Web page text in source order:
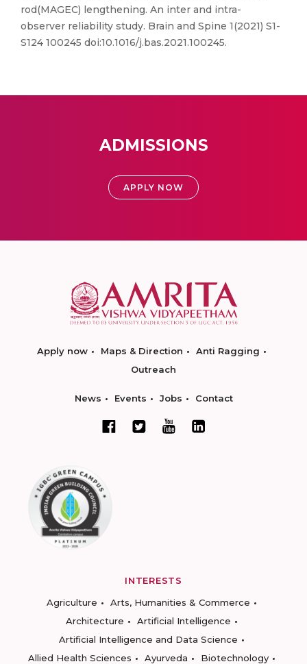
rod(MAGEC) lengthening. An inter and intra-
observer reliability study. Brain and Spine 1(2021) S1-
S124 100245 doi:10.1016/j.bas.2021.100245.
ADMISSIONS
APPLY NOW
Apply now Maps & Direction
Anti Ragging
Outreach
News Events Jobs Contact
INTERESTS
Agriculture
Arts, Humanities & Commerce
Architecture
Artificial Intelligence
Artificial Intelligence and Data Science
Allied Health Sciences
Ayurveda
Biotechnology